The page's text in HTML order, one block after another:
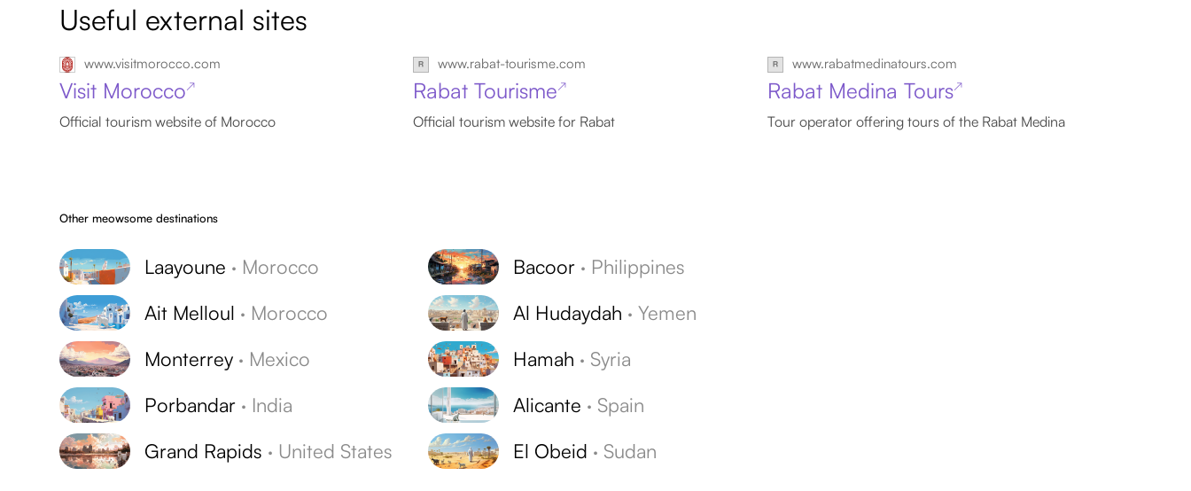
Useful external sites
www.visitmorocco.com
Visit Morocco↗
Official tourism website of Morocco
www.rabat-tourisme.com
Rabat Tourisme↗
Official tourism website for Rabat
www.rabatmedinatours.com
Rabat Medina Tours↗
Tour operator offering tours of the Rabat Medina
Other meowsome destinations
Laayoune · Morocco
Ait Melloul · Morocco
Monterrey · Mexico
Porbandar · India
Grand Rapids · United States
Bacoor · Philippines
Al Hudaydah ·Yemen
Hamah · Syria
Alicante · Spain
El Obeid · Sudan